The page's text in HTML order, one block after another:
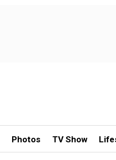
Photos TV Show